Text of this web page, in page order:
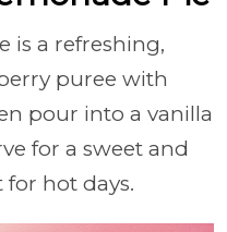
is a refreshing,
puree with
pour into a vanilla
for a sweet and
hot days.